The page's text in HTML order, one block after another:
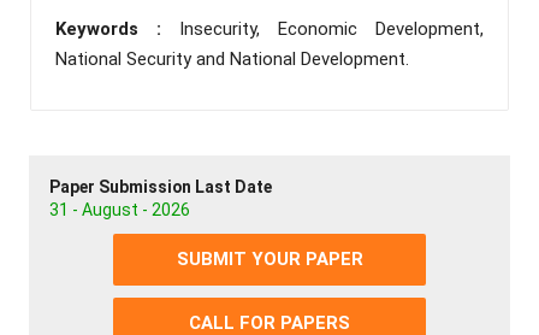
Keywords : Insecurity, Economic Development,
National Security and National Development.
Paper Submission Last Date
31 - August - 2026
SUBMIT YOUR PAPER
CALL FOR PAPERS